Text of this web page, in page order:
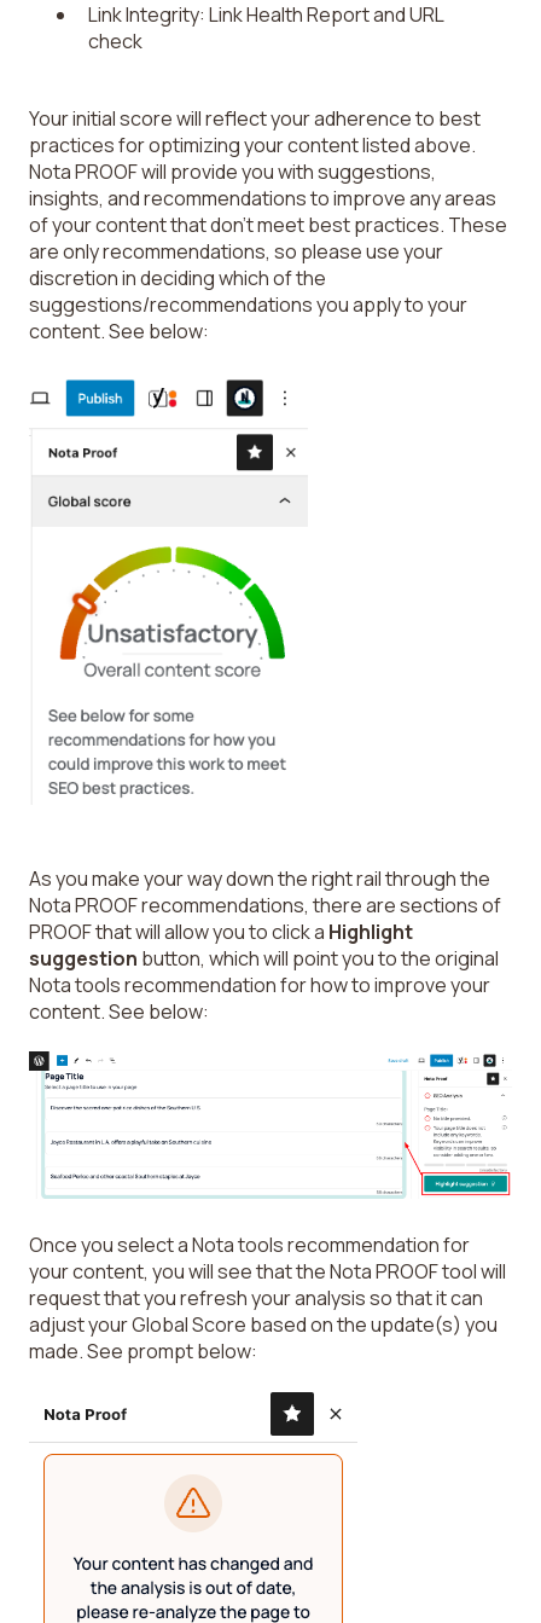
Link Integrity: Link Health Report and URL
check
Your initial score will reflect your adherence to best
practices for optimizing your content listed above.
Nota PROOF will provide you with suggestions,
insights, and recommendations to improve any areas
of your content that don’t meet best practices. These
are only recommendations, so please use your
discretion in deciding which of the
suggestions/recommendations you apply to your
content. See below:
As you make your way down the right rail through the
Nota PROOF recommendations, there are sections of
PROOF that will allow you to click a Highlight
suggestion button, which will point you to the original
Nota tools recommendation for how to improve your
content. See below:
Once you select a Nota tools recommendation for
your content, you will see that the Nota PROOF tool will
request that you refresh your analysis so that it can
adjust your Global Score based on the update(s) you
made. See prompt below: